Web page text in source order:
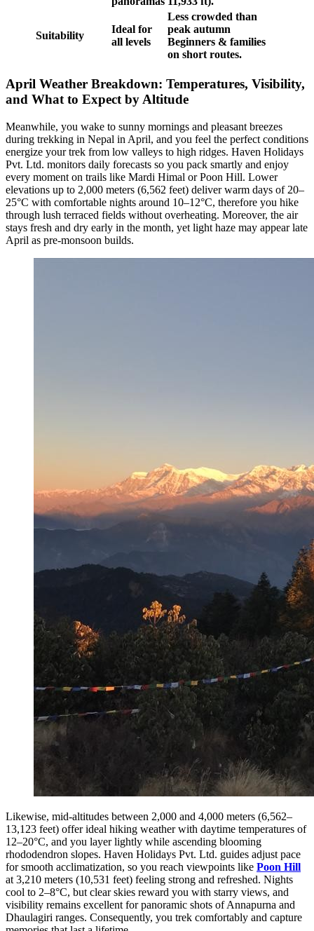
Suitability
Ideal for
all levels
Less crowded than
peak autumn
Beginners & families
on short routes.
April Weather Breakdown: Temperatures, Visibility,
and What to Expect by Altitude
Meanwhile, you wake to sunny mornings and pleasant breezes
during trekking in Nepal in April, and you feel the perfect conditions
energize your trek from low valleys to high ridges. Haven Holidays
Pvt. Ltd. monitors daily forecasts so you pack smartly and enjoy
every moment on trails like Mardi Himal or Poon Hill. Lower
elevations up to 2,000 meters (6,562 feet) deliver warm days of 20–
25°C with comfortable nights around 10–12°C, therefore you hike
through lush terraced fields without overheating. Moreover, the air
stays fresh and dry early in the month, yet light haze may appear late
April as pre-monsoon builds.
Likewise, mid-altitudes between 2,000 and 4,000 meters (6,562–
13,123 feet) offer ideal hiking weather with daytime temperatures of
12–20°C, and you layer lightly while ascending blooming
rhododendron slopes. Haven Holidays Pvt. Ltd. guides adjust pace
for smooth acclimatization, so you reach viewpoints like Poon Hill
at 3,210 meters (10,531 feet) feeling strong and refreshed. Nights
cool to 2–8°C, but clear skies reward you with starry views, and
visibility remains excellent for panoramic shots of Annapurna and
Dhaulagiri ranges. Consequently, you trek comfortably and capture